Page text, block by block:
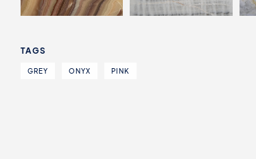
TAGS
GREY ONYX PINK